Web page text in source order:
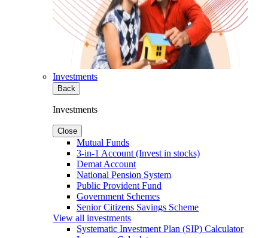
Investments
Back
Investments
Close
Mutual Funds
3-in-1 Account (Invest in stocks)
Demat Account
National Pension System
Public Provident Fund
Government Schemes
Senior Citizens Savings Scheme
View all investments
Systematic Investment Plan (SIP) Calculator